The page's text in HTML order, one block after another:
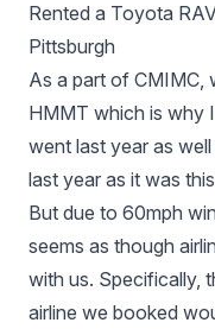
Rented a Toyota
Pittsburgh
As a part of CMIMC,
HMMT which is why
went last year as
last year as it was
But due to 60mph
seems as though
with us. Specifically,
airline we booked